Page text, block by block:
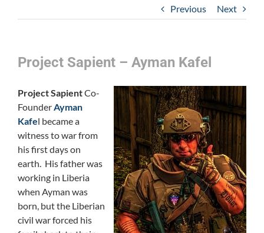
Previous Next
Project Sapient – Ayman Kafel
Project SapientCo-
FounderAyman
Kafel became a
witness to war from
his first days on
earth. His father was
working in Liberia
when Ayman was
born, but the Liberian
civil war forced his